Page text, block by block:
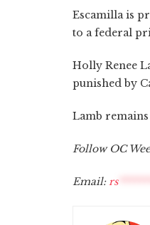
Escamilla is
to a federal
Holly Renee
punished by
Lamb remains
Follow OC
Email: rs